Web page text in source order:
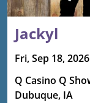
Jackyl
Fri, Sep 18,
Q Casino Q
Dubuque, IA